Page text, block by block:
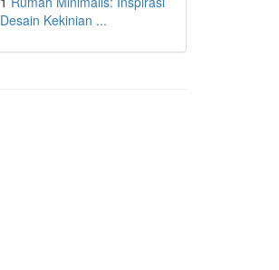
Desain Kekinian ...